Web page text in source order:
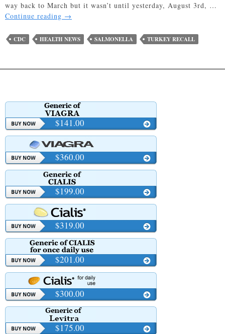
way back to March but it wasn’t until yesterday, August 3rd, …
Continue reading How
Protect
Yourself
Salmonella
→
CDC HEALTH NEWS SALMONELLA TURKEY RECALL
$141.00
$360.00
$199.00
$319.00
$201.00
$300.00
$175.00